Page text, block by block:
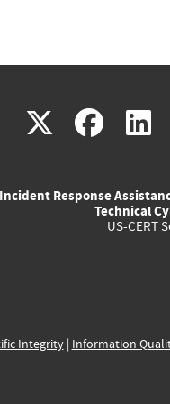
X(link
external)
(link
Incident Response
Technical
US-CERT
Integrity| Information